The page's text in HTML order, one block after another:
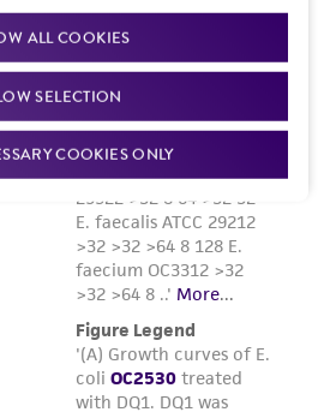
ALL COOKIES
SELECTION
COOKIES ONLY